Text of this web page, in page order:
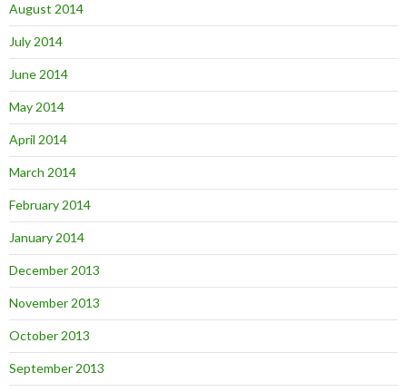
August 2014
July 2014
June 2014
May 2014
April 2014
March 2014
February 2014
January 2014
December 2013
November 2013
October 2013
September 2013